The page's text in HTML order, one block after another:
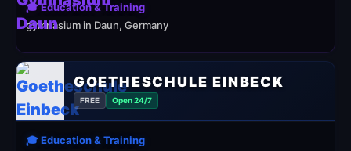
🎓 Education & Training
gymnasium in Daun, Germany
GOETHESCHULE EINBECK
FREE Open 24/7
🎓 Education & Training